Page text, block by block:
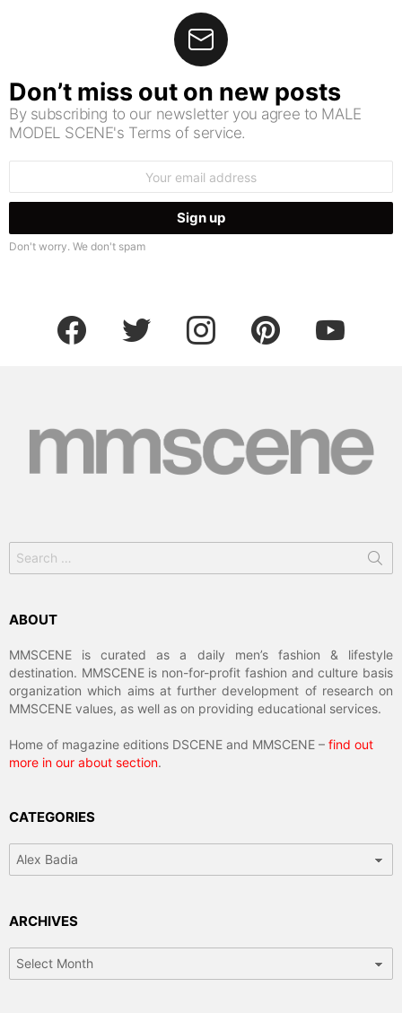
Don’t miss out on new posts
By subscribing to our newsletter you agree to MALE
MODEL SCENE's Terms of service.
Don't worry. We don't spam
facebook twitter instagram pinterest youtube
Search
for:
ABOUT
MMSCENE is curated as a daily men’s fashion & lifestyle
destination. MMSCENE is non-for-profit fashion and culture basis
organization which aims at further development of research on
MMSCENE values, as well as on providing educational services.
Home of magazine editions DSCENE and MMSCENE – find out
more in our about section.
CATEGORIES
Categories
ARCHIVES
Archives